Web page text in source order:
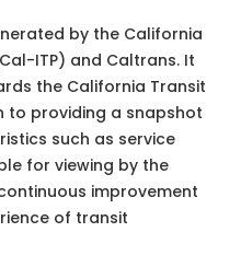
by the California
ITP) and Caltrans. It
the California Transit
to providing a snapshot
such as service
for viewing by the
improvement
of transit